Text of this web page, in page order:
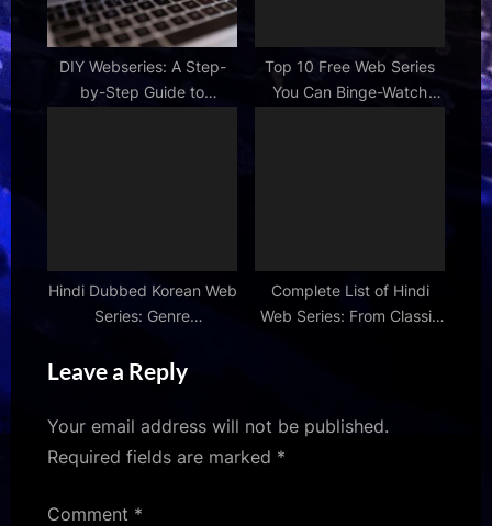
DIY Webseries: A Step-
by-Step Guide to
Top 10 Free Web Series
You Can Binge-Watch
Hindi Dubbed Korean Web
Series: Genre
Reviews
Complete List of Hindi
Web Series: From Classic
Leave a Reply
Your email address will not be published.
Required fields are marked *
Comment *